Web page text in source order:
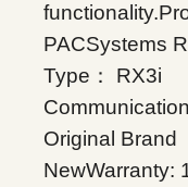
PACSystems
Type： RX3i
Original Brand
NewWarranty: